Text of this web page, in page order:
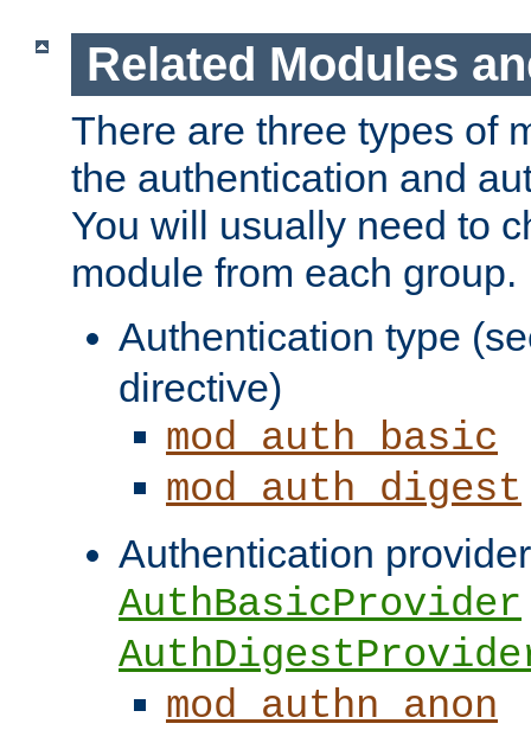
Related Modules
There are three types of
the authentication and
You will usually need to
module from each group.
Authentication type
directive)
mod_auth_basic
mod_auth_digest
Authentication
AuthBasicProvider
mod_authn_anon